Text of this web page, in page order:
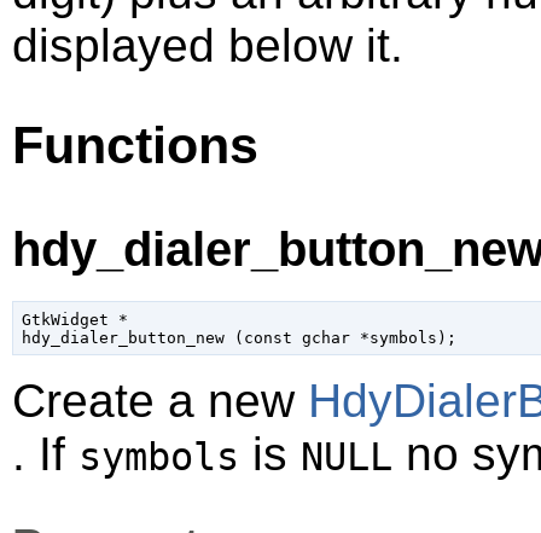
displayed below it.
Functions
GtkWidget *
hdy_dialer_button_new ( const gchar *symbols );
Create a new
. If symbols is NULL no